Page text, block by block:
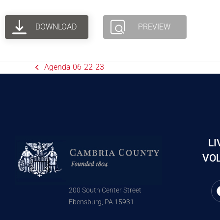
DOWNLOAD PREVIEW
Agenda 06-22-23
200 South Center Street
Ebensburg, PA 15931